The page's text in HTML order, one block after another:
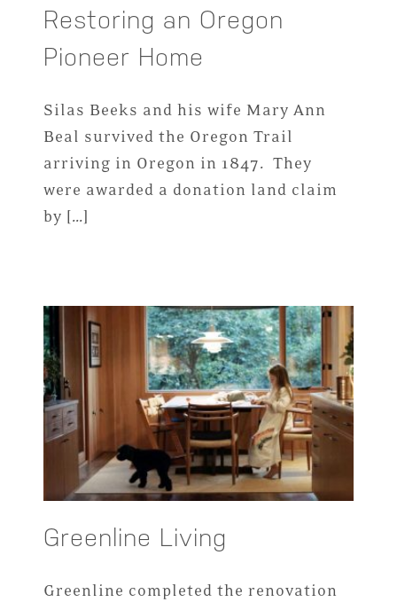
Restoring an Oregon
Pioneer Home
Silas Beeks and his wife Mary Ann
Beal survived the Oregon Trail
arriving in Oregon in 1847. They
were awarded a donation land claim
by […]
Greenline Living
Greenline completed the renovation